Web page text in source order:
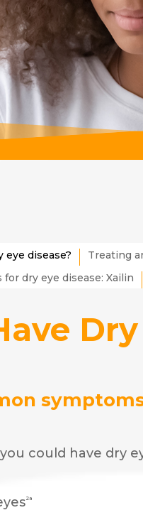
eye disease? Treating
for dry eye disease: Xailin
could have dry
2a